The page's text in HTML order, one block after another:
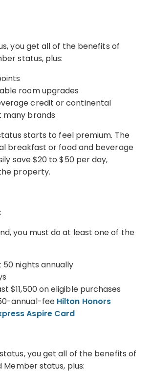
you get all of the benefits of
status, plus:
room upgrades
credit or continental
brands
starts to feel premium. The
breakfast or food and beverage
save $20 to $50 per day,
property.
you must do at least one of the
nights annually
$11,500 on eligible purchases
annual-fee Hilton Honors
Aspire Card
you get all of the benefits of
Member status, plus: